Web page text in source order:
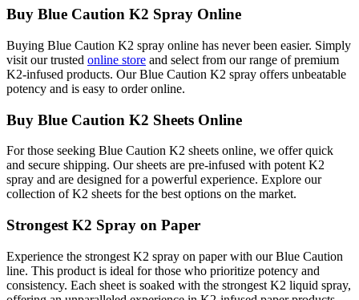
Buy Blue Caution K2 Spray Online
Buying Blue Caution K2 spray online has never been easier. Simply
visit our trusted online store and select from our range of premium
K2-infused products. Our Blue Caution K2 spray offers unbeatable
potency and is easy to order online.
Buy Blue Caution K2 Sheets Online
For those seeking Blue Caution K2 sheets online, we offer quick
and secure shipping. Our sheets are pre-infused with potent K2
spray and are designed for a powerful experience. Explore our
collection of K2 sheets for the best options on the market.
Strongest K2 Spray on Paper
Experience the strongest K2 spray on paper with our Blue Caution
line. This product is ideal for those who prioritize potency and
consistency. Each sheet is soaked with the strongest K2 liquid spray,